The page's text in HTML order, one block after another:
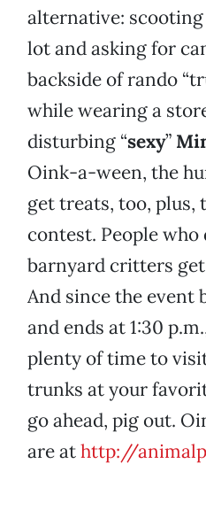
alternative:
lot and asking for
backside of rando
while wearing a
disturbing “sexy”
Oink-a-ween, the
get treats, too, plus,
contest. People who
barnyard critters get
And since the event
and ends at 1:30
plenty of time to
trunks at your
go ahead, pig out.
are athttp://